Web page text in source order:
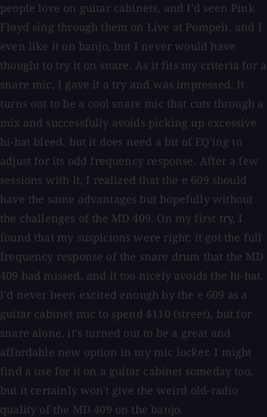
people love on guitar cabinets, and I'd seen Pink
Floyd sing through them on Live at Pompeii, and I
even like it on banjo, but I never would have
thought to try it on snare. As it fits my criteria for a
snare mic, I gave it a try and was impressed. It
turns out to be a cool snare mic that cuts through a
mix and successfully avoids picking up excessive
hi-hat bleed, but it does need a bit of EQ'ing to
adjust for its odd frequency response. After a few
sessions with it, I realized that the e 609 should
have the same advantages but hopefully without
the challenges of the MD 409. On my first try, I
found that my suspicions were right; it got the full
frequency response of the snare drum that the MD
409 had missed, and it too nicely avoids the hi-hat.
I'd never been excited enough by the e 609 as a
guitar cabinet mic to spend $110 (street), but for
snare alone, it's turned out to be a great and
affordable new option in my mic locker. I might
find a use for it on a guitar cabinet someday too,
but it certainly won't give the weird old-radio
quality of the MD 409 on the banjo.